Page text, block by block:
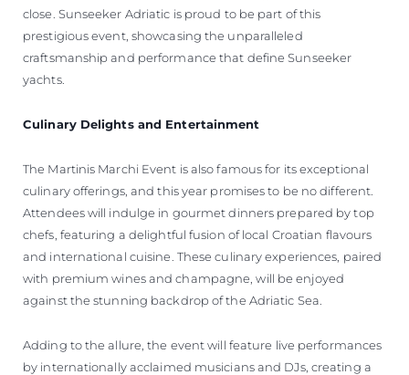
close. Sunseeker Adriatic is proud to be part of this
prestigious event, showcasing the unparalleled
craftsmanship and performance that define Sunseeker
yachts.
Culinary Delights and Entertainment
The Martinis Marchi Event is also famous for its exceptional
culinary offerings, and this year promises to be no different.
Attendees will indulge in gourmet dinners prepared by top
chefs, featuring a delightful fusion of local Croatian flavours
and international cuisine. These culinary experiences, paired
with premium wines and champagne, will be enjoyed
against the stunning backdrop of the Adriatic Sea.
Adding to the allure, the event will feature live performances
by internationally acclaimed musicians and DJs, creating a